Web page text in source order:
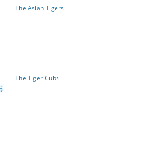
The Asian Tigers
The Tiger Cubs